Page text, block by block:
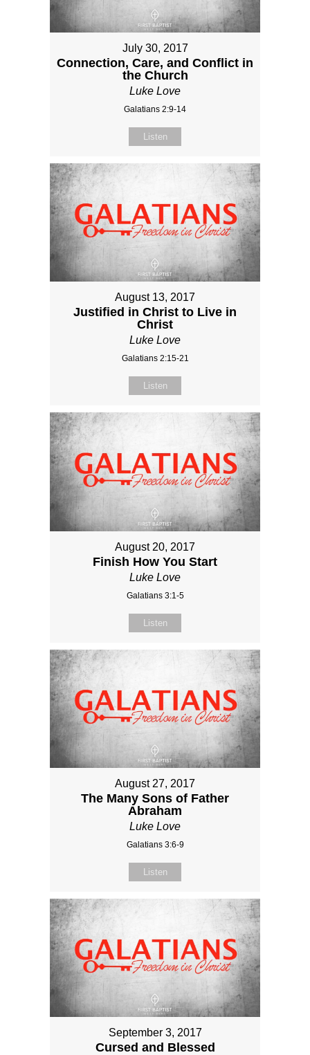
July 30, 2017
Connection, Care, and Conflict in
the Church
Luke Love
Galatians 2:9-14
Listen
August 13, 2017
Justified in Christ to Live in
Christ
Luke Love
Galatians 2:15-21
Listen
August 20, 2017
Finish How You Start
Luke Love
Galatians 3:1-5
Listen
August 27, 2017
The Many Sons of Father
Abraham
Luke Love
Galatians 3:6-9
Listen
September 3, 2017
Cursed and Blessed